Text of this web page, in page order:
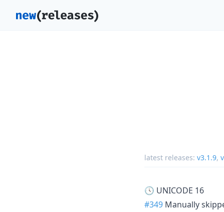
latest releases: v3.1.9,
🕓 UNICODE 16
#349 Manually